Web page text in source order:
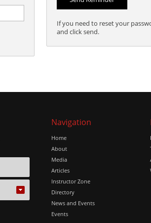
If you need to reset your
and click send.
Navigation
Home
About
Media
Articles
Instructor Zone
Directory
News and Events
Events